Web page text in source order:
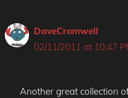
DaveCromwell
02/11/2011 at 10:47
Another great collection